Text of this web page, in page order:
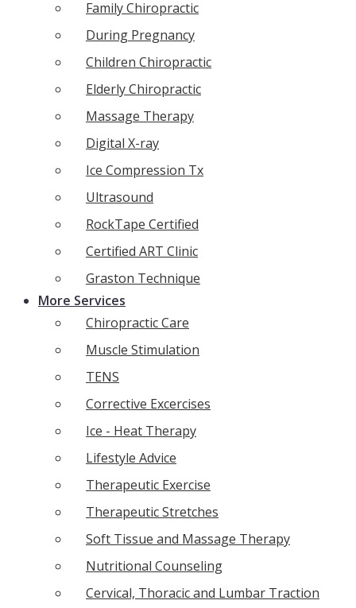
Family Chiropractic
During Pregnancy
Children Chiropractic
Elderly Chiropractic
Massage Therapy
Digital X-ray
Ice Compression Tx
Ultrasound
RockTape Certified
Certified ART Clinic
Graston Technique
More Services
Chiropractic Care
Muscle Stimulation
TENS
Corrective Excercises
Ice - Heat Therapy
Lifestyle Advice
Therapeutic Exercise
Therapeutic Stretches
Soft Tissue and Massage Therapy
Nutritional Counseling
Cervical, Thoracic and Lumbar Traction